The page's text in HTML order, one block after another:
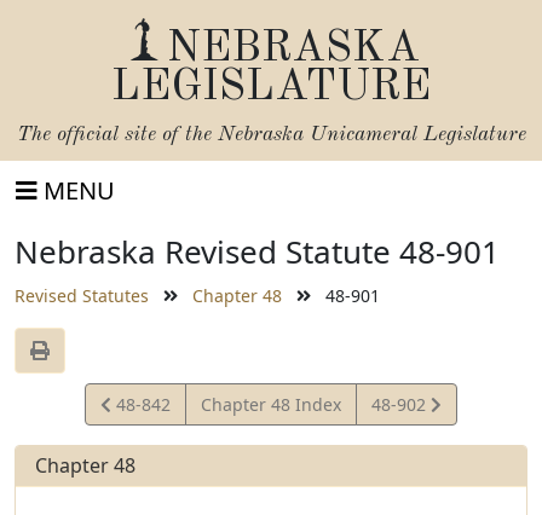
NEBRASKA
LEGISLATURE
The official site of the Nebraska Unicameral Legislature
MENU
Nebraska Revised Statute 48-901
Revised Statutes Chapter 48 48-901
View
Statute
48-842 Chapter 48 Index
View
Statute
48-902
Chapter 48